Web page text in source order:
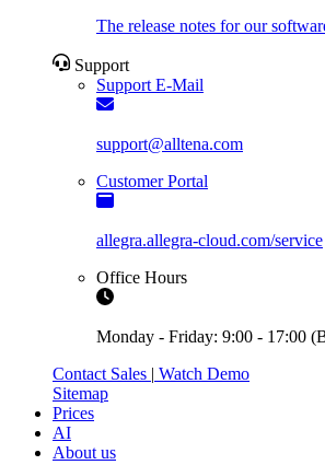
The release notes for our
Support
Support E-Mail
support@alltena.com
Customer Portal
allegra.allegra-cloud.com/service
Office Hours
Monday - Friday: 9:00 - 17:00
Contact Sales | Watch Demo
Sitemap
Prices
AI
About us